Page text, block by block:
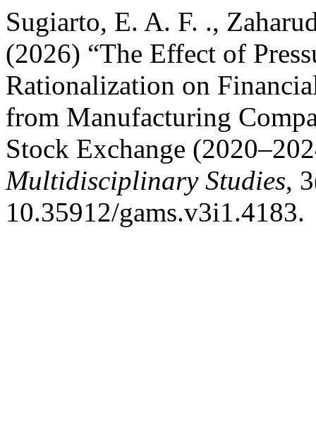
Sugiarto, E. A. F. .,
(2026) “The Effect of
Rationalization on
from Manufacturing
Stock Exchange
Multidisciplinary Studies,
10.35912/gams.v3i1.4183.